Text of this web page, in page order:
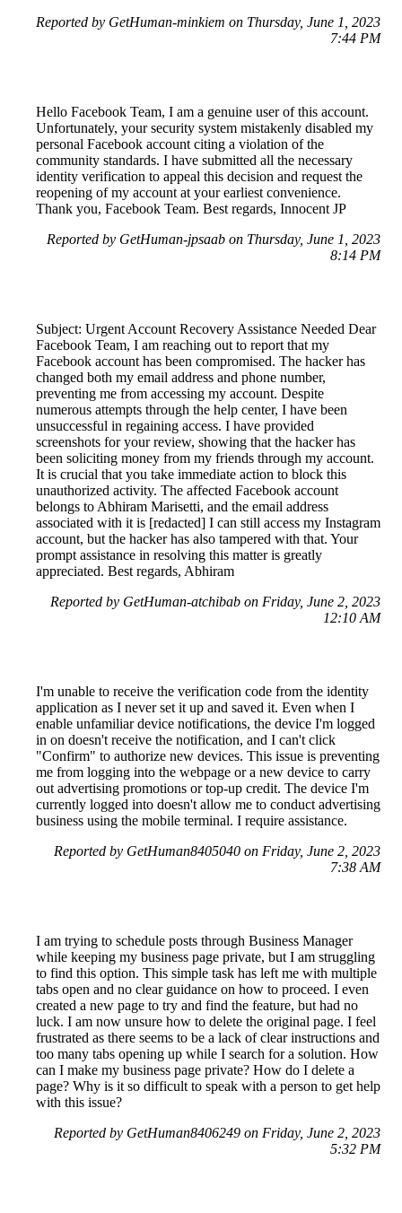
Reported by GetHuman-minkiem on Thursday, June 1, 2023
7:44 PM
Hello Facebook Team, I am a genuine user of this account.
Unfortunately, your security system mistakenly disabled my
personal Facebook account citing a violation of the
community standards. I have submitted all the necessary
identity verification to appeal this decision and request the
reopening of my account at your earliest convenience.
Thank you, Facebook Team. Best regards, Innocent JP
Reported by GetHuman-jpsaab on Thursday, June 1, 2023
8:14 PM
Subject: Urgent Account Recovery Assistance Needed Dear
Facebook Team, I am reaching out to report that my
Facebook account has been compromised. The hacker has
changed both my email address and phone number,
preventing me from accessing my account. Despite
numerous attempts through the help center, I have been
unsuccessful in regaining access. I have provided
screenshots for your review, showing that the hacker has
been soliciting money from my friends through my account.
It is crucial that you take immediate action to block this
unauthorized activity. The affected Facebook account
belongs to Abhiram Marisetti, and the email address
associated with it is [redacted] I can still access my Instagram
account, but the hacker has also tampered with that. Your
prompt assistance in resolving this matter is greatly
appreciated. Best regards, Abhiram
Reported by GetHuman-atchibab on Friday, June 2, 2023
12:10 AM
I'm unable to receive the verification code from the identity
application as I never set it up and saved it. Even when I
enable unfamiliar device notifications, the device I'm logged
in on doesn't receive the notification, and I can't click
"Confirm" to authorize new devices. This issue is preventing
me from logging into the webpage or a new device to carry
out advertising promotions or top-up credit. The device I'm
currently logged into doesn't allow me to conduct advertising
business using the mobile terminal. I require assistance.
Reported by GetHuman8405040 on Friday, June 2, 2023
7:38 AM
I am trying to schedule posts through Business Manager
while keeping my business page private, but I am struggling
to find this option. This simple task has left me with multiple
tabs open and no clear guidance on how to proceed. I even
created a new page to try and find the feature, but had no
luck. I am now unsure how to delete the original page. I feel
frustrated as there seems to be a lack of clear instructions and
too many tabs opening up while I search for a solution. How
can I make my business page private? How do I delete a
page? Why is it so difficult to speak with a person to get help
with this issue?
Reported by GetHuman8406249 on Friday, June 2, 2023
5:32 PM